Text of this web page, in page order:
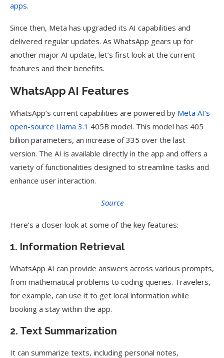
apps.
Since then, Meta has upgraded its AI capabilities and
delivered regular updates. As WhatsApp gears up for
another major AI update, let’s first look at the current
features and their benefits.
WhatsApp AI Features
WhatsApp’s current capabilities are powered by Meta AI’s
open-source Llama 3.1 405B model. This model has 405
billion parameters, an increase of 335 over the last
version. The AI is available directly in the app and offers a
variety of functionalities designed to streamline tasks and
enhance user interaction.
Source
Here’s a closer look at some of the key features:
1. Information Retrieval
WhatsApp AI can provide answers across various prompts,
from mathematical problems to coding queries. Travelers,
for example, can use it to get local information while
booking a stay within the app.
2. Text Summarization
It can summarize texts, including personal notes,